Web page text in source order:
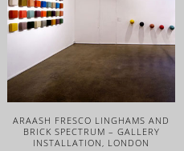
ARAASH FRESCO LINGHAMS AND
BRICK SPECTRUM – GALLERY
INSTALLATION, LONDON